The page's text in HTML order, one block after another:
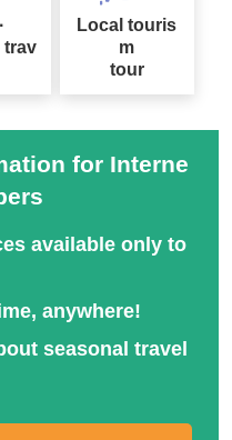
trav
Local touris
m
tour
for Interne
available only to
anywhere!
seasonal travel